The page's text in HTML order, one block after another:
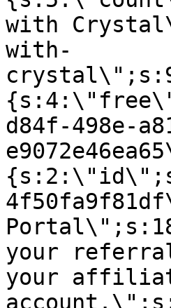
with
with-
d84f-498e-
your
your